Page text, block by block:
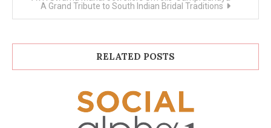
A Grand Tribute to South Indian Bridal Traditions
RELATED POSTS